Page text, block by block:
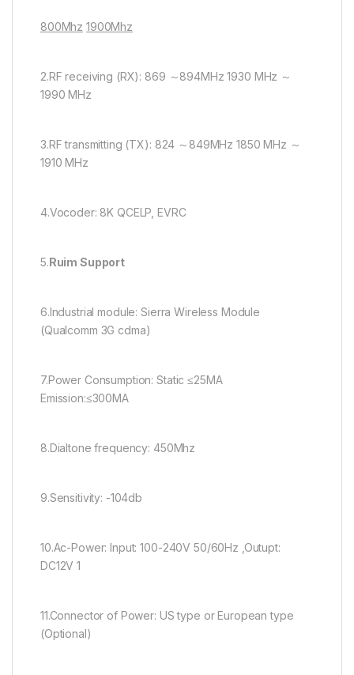
800Mhz 1900Mhz
2.RF receiving (RX): 869 ～894MHz 1930 MHz ～
1990 MHz
3.RF transmitting (TX): 824 ～849MHz 1850 MHz ～
1910 MHz
4.Vocoder: 8K QCELP, EVRC
5.Ruim Support
6.Industrial module: Sierra Wireless Module
(Qualcomm 3G cdma)
7.Power Consumption: Static ≤25MA
Emission:≤300MA
8.Dialtone frequency: 450Mhz
9.Sensitivity: -104db
10.Ac-Power: Input: 100-240V 50/60Hz ,Outupt:
DC12V 1
11.Connector of Power: US type or European type
(Optional)